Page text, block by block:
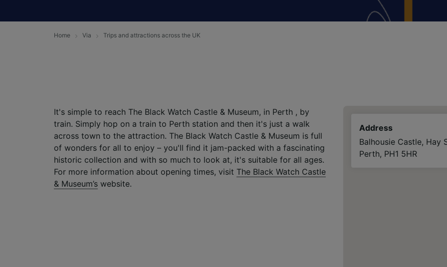
Home Via Trips and attractions across the UK
It's simple to reach The Black Watch Castle & Museum, in Perth , by
train. Simply hop on a train to Perth station and then it's just a walk
across town to the attraction. The Black Watch Castle & Museum is full
of wonders for all to enjoy – you'll find it jam-packed with a fascinating
historic collection and with so much to look at, it's suitable for all ages.
For more information about opening times, visit The Black Watch Castle
& Museum’s website.
Address
Balhousie Castle, Hay
Perth, PH1 5HR